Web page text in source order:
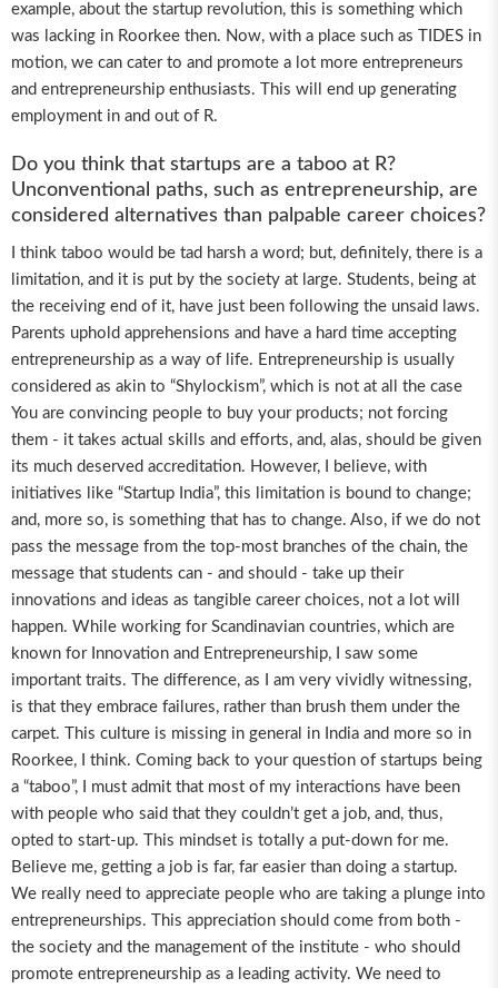
example, about the startup revolution, this is something which
was lacking in Roorkee then. Now, with a place such as TIDES in
motion, we can cater to and promote a lot more entrepreneurs
and entrepreneurship enthusiasts. This will end up generating
employment in and out of R.
Do you think that startups are a taboo at R?
Unconventional paths, such as entrepreneurship, are
considered alternatives than palpable career choices?
I think taboo would be tad harsh a word; but, definitely, there is a
limitation, and it is put by the society at large. Students, being at
the receiving end of it, have just been following the unsaid laws.
Parents uphold apprehensions and have a hard time accepting
entrepreneurship as a way of life. Entrepreneurship is usually
considered as akin to “Shylockism”, which is not at all the case
You are convincing people to buy your products; not forcing
them - it takes actual skills and efforts, and, alas, should be given
its much deserved accreditation. However, I believe, with
initiatives like “Startup India”, this limitation is bound to change;
and, more so, is something that has to change. Also, if we do not
pass the message from the top-most branches of the chain, the
message that students can - and should - take up their
innovations and ideas as tangible career choices, not a lot will
happen. While working for Scandinavian countries, which are
known for Innovation and Entrepreneurship, I saw some
important traits. The difference, as I am very vividly witnessing,
is that they embrace failures, rather than brush them under the
carpet. This culture is missing in general in India and more so in
Roorkee, I think. Coming back to your question of startups being
a “taboo”, I must admit that most of my interactions have been
with people who said that they couldn’t get a job, and, thus,
opted to start-up. This mindset is totally a put-down for me.
Believe me, getting a job is far, far easier than doing a startup.
We really need to appreciate people who are taking a plunge into
entrepreneurships. This appreciation should come from both -
the society and the management of the institute - who should
promote entrepreneurship as a leading activity. We need to